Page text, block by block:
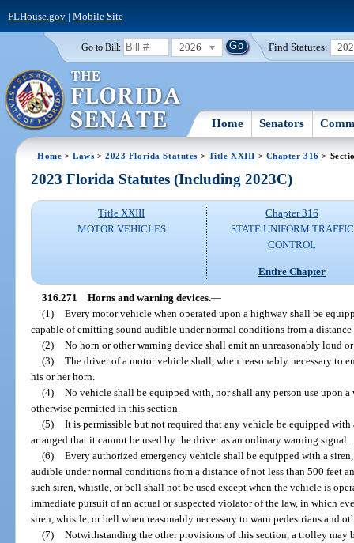
FLHouse.gov| Mobile Site
Go to Bill: 2026 Find Statutes:
Home Senators
Home >Laws >2023 Florida Statutes > Title XXIII > Chapter 316 >
2023 Florida Statutes (Including 2023C)
Title XXIII
MOTOR VEHICLES
Chapter 316
STATE UNIFORM TRAFFIC
CONTROL
Entire Chapter
316.271 Horns and warning devices.—
(1) Every motor vehicle when operated upon a highway shall be
capable of emitting sound audible under normal conditions from a
(2) No horn or other warning device shall emit an unreasonably loud
(3) The driver of a motor vehicle shall, when reasonably necessary to
his or her horn.
(4) No vehicle shall be equipped with, nor shall any person use upon
otherwise permitted in this section.
(5) It is permissible but not required that any vehicle be equipped
arranged that it cannot be used by the driver as an ordinary warning signal.
(6) Every authorized emergency vehicle shall be equipped with a
audible under normal conditions from a distance of not less than 500 feet
such siren, whistle, or bell shall not be used except when the vehicle is
immediate pursuit of an actual or suspected violator of the law, in which
siren, whistle, or bell when reasonably necessary to warn pedestrians and
(7) Notwithstanding the other provisions of this section, a trolley may